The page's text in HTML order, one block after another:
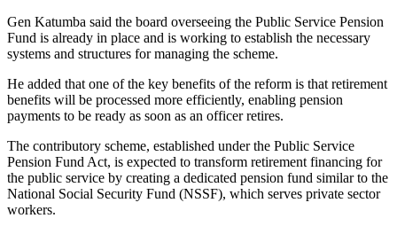
Gen Katumba said the board overseeing the Public Service Pension
Fund is already in place and is working to establish the necessary
systems and structures for managing the scheme.
He added that one of the key benefits of the reform is that retirement
benefits will be processed more efficiently, enabling pension
payments to be ready as soon as an officer retires.
The contributory scheme, established under the Public Service
Pension Fund Act, is expected to transform retirement financing for
the public service by creating a dedicated pension fund similar to the
National Social Security Fund (NSSF), which serves private sector
workers.